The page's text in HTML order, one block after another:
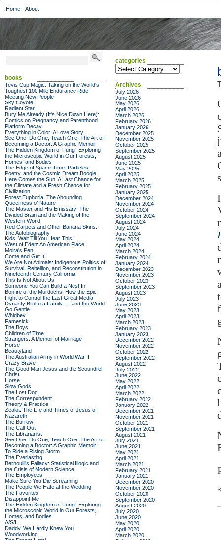
Home About
books
Tevis Cup Magic: Taking on the World's
Toughest 100 Mile Endurance Ride
Meeting New People
Sky Coyote
Radiant Star
Bury Me Already (It's Nice Down Here):
Comics on Pregnancy and Parenthood
Platform Decay
Everything in Color: A Love Story
See One, Do One, Teach One: The Art of
Becoming a Doctor: A Graphic Memoir
The Hidden Kingdom of Fungi: Exploring
the Microscopic World in Our Forests,
Homes, and Bodies
The Edge of Space-Time: Particles,
Poetry, and the Cosmic Dream Boogie
Here Comes the Sun: A Last Chance for
the Climate and a Fresh Chance for
Civilization
Forest Euphoria: The Abounding
Queerness of Nature
The Master and His Emissary: The
Divided Brain and the Making of the
Western World
Red Carpets and Other Banana Skins:
The Autobiography
Kids, Wait Till You Hear This!
West of Eden: An American Place
Moira's Pen
Come and Get It
We Are Not Animals: Indigenous Politics of
Survival, Rebellion, and Reconstitution in
Nineteenth-Century California
This Is Not About Us
Someone You Can Build a Nest In
Bonfire of the Murdochs: How the Epic
Fight to Control the Last Great Media
Dynasty Broke a Family –– and the World
Go Gentle
Whidbey
Famesick
The Boys
Children of Time
Strangers: A Memoir of Marriage
Horse
Beautyland
The Australian Army in World War II
Crazy Brave
The Good Man Jesus and the Scoundrel
Christ
Horse
Slow Gods
The Lost Dog
The Correspondent
Theory & Practice
Zealot: The Life and Times of Jesus of
Nazareth
The Burrow
The Call-Out
The Librarianist
See One, Do One, Teach One: The Art of
Becoming a Doctor: A Graphic Memoir
To Ride a Rising Storm
The Everlasting
Bernoulli's Fallacy: Statistical Illogic and
the Crisis of Modern Science
The Employees
Make Sure You Die Screaming
The People We Hate at the Wedding
The Favorites
Disappoint Me
The Hidden Kingdom of Fungi: Exploring
the Microscopic World in Our Forests,
Homes, and Bodies
A/S/L
Daddy, We Hardly Knew You
Woodworking
categories
categories
Archives
July 2026
June 2026
May 2026
April 2026
March 2026
February 2026
January 2026
December 2025
November 2025
October 2025
September 2025
August 2025
June 2025
May 2025
April 2025
March 2025
February 2025
January 2025
December 2024
November 2024
October 2024
September 2024
August 2024
July 2024
June 2024
May 2024
April 2024
March 2024
February 2024
January 2024
December 2023
November 2023
October 2023
September 2023
August 2023
July 2023
June 2023
May 2023
April 2023
March 2023
February 2023
January 2023
December 2022
November 2022
October 2022
September 2022
August 2022
July 2022
June 2022
May 2022
April 2022
March 2022
February 2022
January 2022
December 2021
November 2021
October 2021
September 2021
August 2021
July 2021
June 2021
May 2021
April 2021
March 2021
February 2021
January 2021
December 2020
November 2020
October 2020
September 2020
August 2020
July 2020
June 2020
May 2020
April 2020
March 2020